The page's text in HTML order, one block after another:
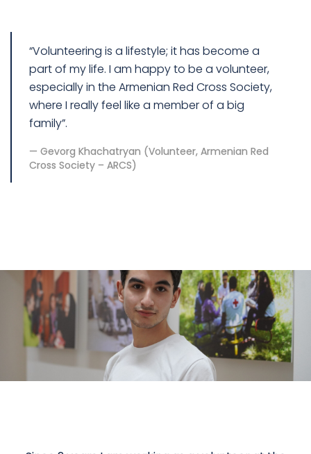
“Volunteering is a lifestyle; it has become a
part of my life. I am happy to be a volunteer,
especially in the Armenian Red Cross Society,
where I really feel like a member of a big
family”.
Gevorg Khachatryan (Volunteer, Armenian Red
Cross Society – ARCS)